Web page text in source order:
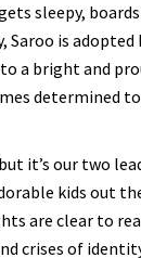
sleepy,
is adopted
a bright and
determined
it’s our two
kids out
are clear to
crises of